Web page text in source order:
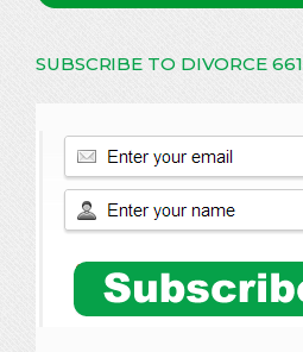
SUBSCRIBE TO DIVORCE 661